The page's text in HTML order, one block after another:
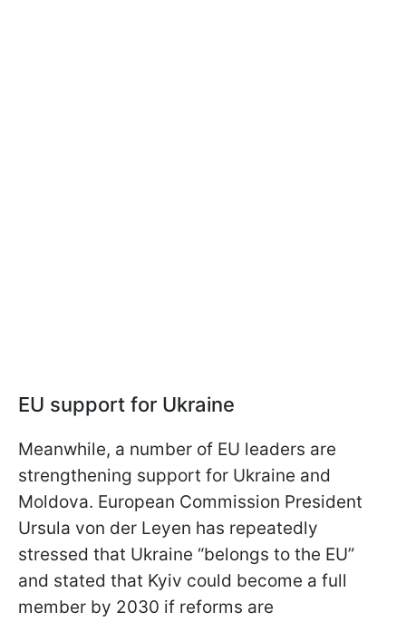
EU support for Ukraine
Meanwhile, a number of EU leaders are
strengthening support for Ukraine and
Moldova. European Commission President
Ursula von der Leyen has repeatedly
stressed that Ukraine “belongs to the EU”
and stated that Kyiv could become a full
member by 2030 if reforms are